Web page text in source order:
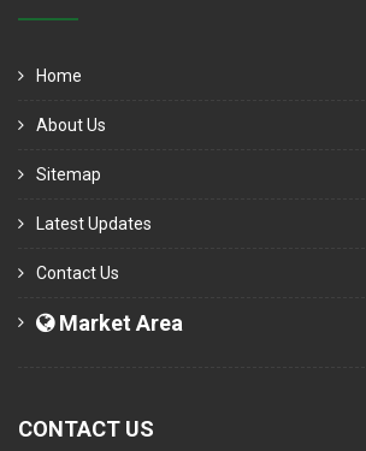
Home
About Us
Sitemap
Latest Updates
Contact Us
Market Area
CONTACT US